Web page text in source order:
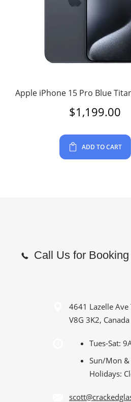
Apple iPhone 15 Pro Blue
$1,199.00
ADD TO CART
Call Us for Booking
4641 Lazelle Ave
V8G 3K2, Canada
Tues-Sat:
Sun/Mon &
Holidays: